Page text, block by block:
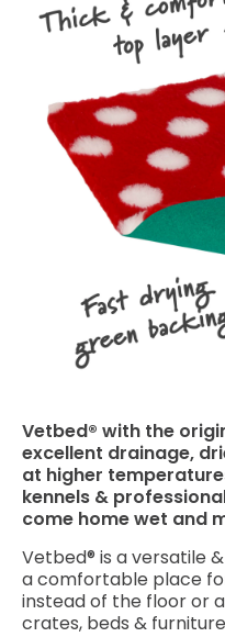
Vetbed® with the
excellent drainage,
at higher
kennels &
come home wet and
Vetbed® is a versatile
a comfortable place
instead of the floor or
crates, beds &